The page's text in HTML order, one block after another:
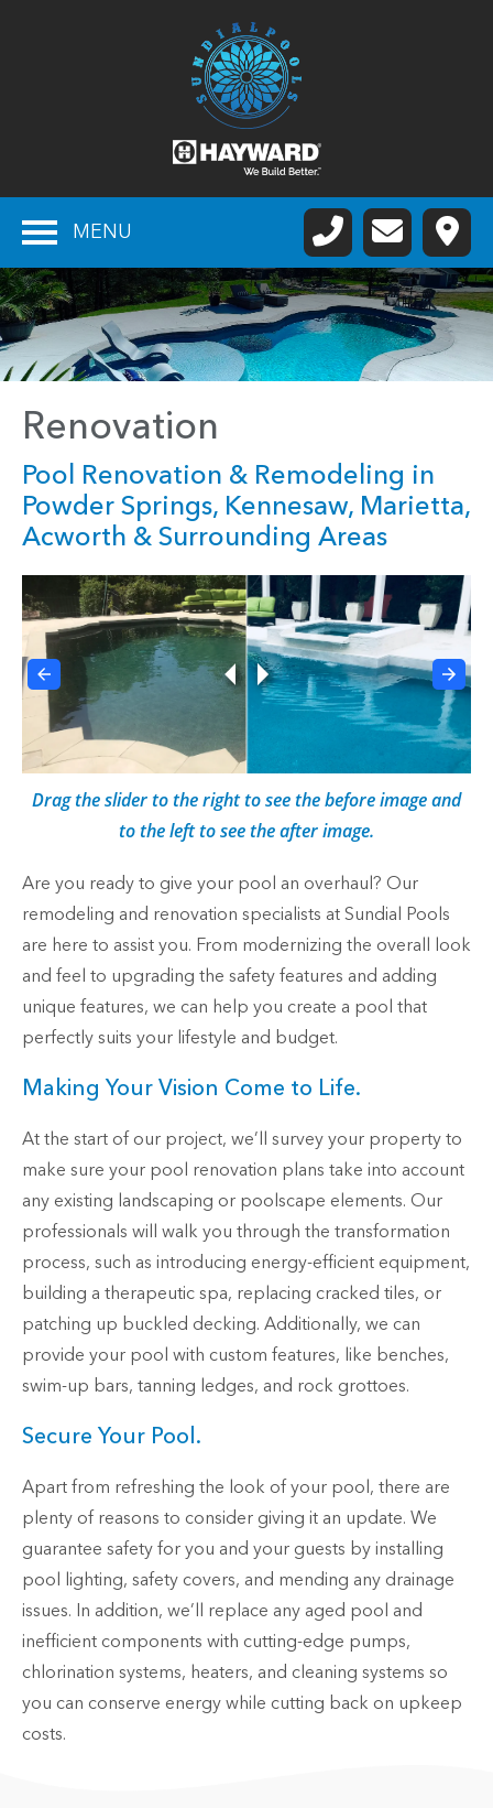
MENU
Renovation
Pool Renovation & Remodeling in
Powder Springs, Kennesaw, Marietta,
Acworth & Surrounding Areas
Drag the slider to the right to see the before image and
to the left to see the after image.
Are you ready to give your pool an overhaul? Our
remodeling and renovation specialists at Sundial Pools
are here to assist you. From modernizing the overall look
and feel to upgrading the safety features and adding
unique features, we can help you create a pool that
perfectly suits your lifestyle and budget.
Making Your Vision Come to Life.
At the start of our project, we’ll survey your property to
make sure your pool renovation plans take into account
any existing landscaping or poolscape elements. Our
professionals will walk you through the transformation
process, such as introducing energy-efficient equipment,
building a therapeutic spa, replacing cracked tiles, or
patching up buckled decking. Additionally, we can
provide your pool with custom features, like benches,
swim-up bars, tanning ledges, and rock grottoes.
Secure Your Pool.
Apart from refreshing the look of your pool, there are
plenty of reasons to consider giving it an update. We
guarantee safety for you and your guests by installing
pool lighting, safety covers, and mending any drainage
issues. In addition, we’ll replace any aged pool and
inefficient components with cutting-edge pumps,
chlorination systems, heaters, and cleaning systems so
you can conserve energy while cutting back on upkeep
costs.